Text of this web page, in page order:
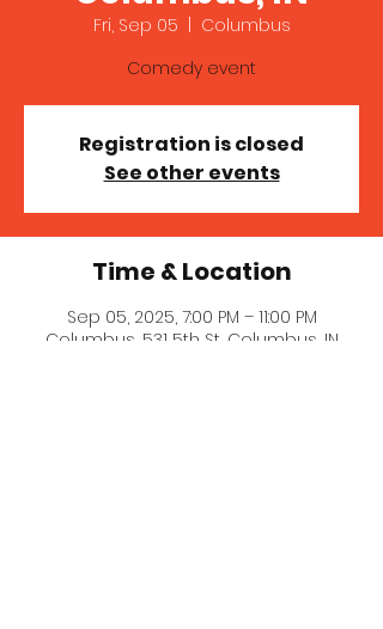
Fri, Sep 05
Columbus
Comedy event
Registration is closed
See other events
Time & Location
Sep 05, 2025, 7:00 PM – 11:00 PM
Columbus, 531 5th St, Columbus, IN